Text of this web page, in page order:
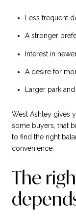
Less frequent
A stronger
Interest in
A desire for
Larger park
West Ashley gives
some buyers, that
to find the right
convenience.
The